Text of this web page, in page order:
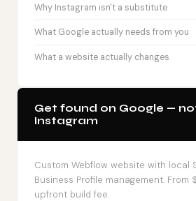
Why Instagram isn't a substitute
What Google actually needs from you
What a website actually changes
Get found on Google —
Instagram
Custom Webflow website with local
Business Profile management. From
upfront build fee.